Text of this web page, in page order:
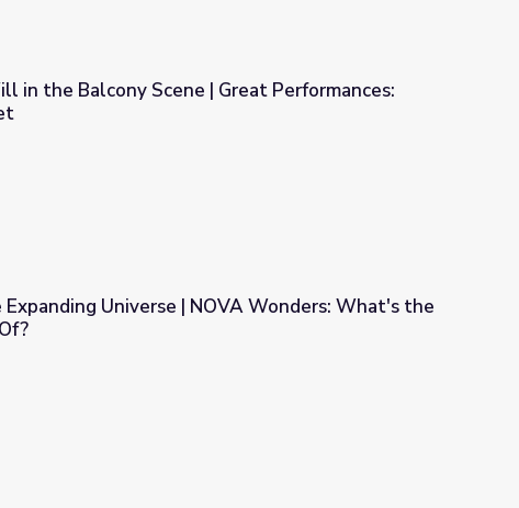
Performances: Romeo and Juliet
in the Balcony Scene | Great Performances:
Wonders: What's the Universe Made Of?
Universe | NOVA Wonders: What's the